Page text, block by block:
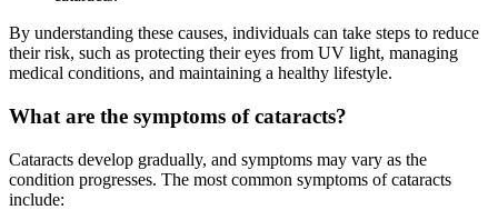
By understanding these causes, individuals can take steps to reduce
their risk, such as protecting their eyes from UV light, managing
medical conditions, and maintaining a healthy lifestyle.
What are the symptoms of cataracts?
Cataracts develop gradually, and symptoms may vary as the
condition progresses. The most common symptoms of cataracts
include: